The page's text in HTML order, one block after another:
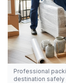
Professional
destination